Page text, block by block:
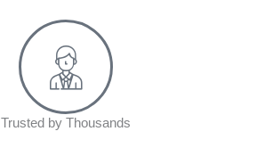
Trusted by Thousands